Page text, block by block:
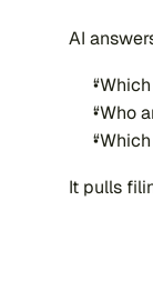
AI
“Who
It pulls